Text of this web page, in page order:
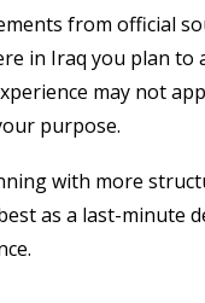
from official
in Iraq you plan
may not
purpose.
with more
as a last-minute